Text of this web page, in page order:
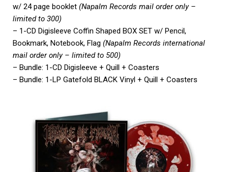
w/ 24 page booklet (Napalm Records mail order only –
limited to 300)
– 1-CD Digisleeve Coffin Shaped BOX SET w/ Pencil,
Bookmark, Notebook, Flag (Napalm Records international
mail order only – limited to 500)
– Bundle: 1-CD Digisleeve + Quill + Coasters
– Bundle: 1-LP Gatefold BLACK Vinyl + Quill + Coasters